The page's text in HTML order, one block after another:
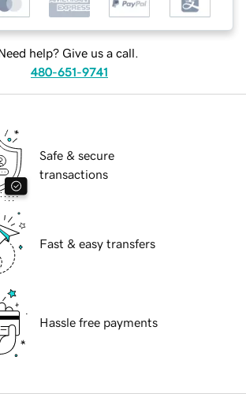
help? Give us a call.
480-651-9741
Safe & secure
transactions
Fast & easy transfers
Hassle free payments